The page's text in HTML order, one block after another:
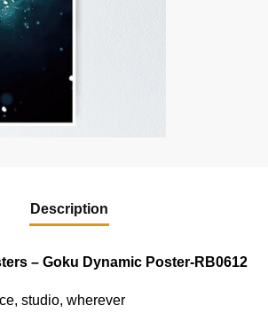
Description
– Goku Dynamic Poster-RB0612
studio, wherever